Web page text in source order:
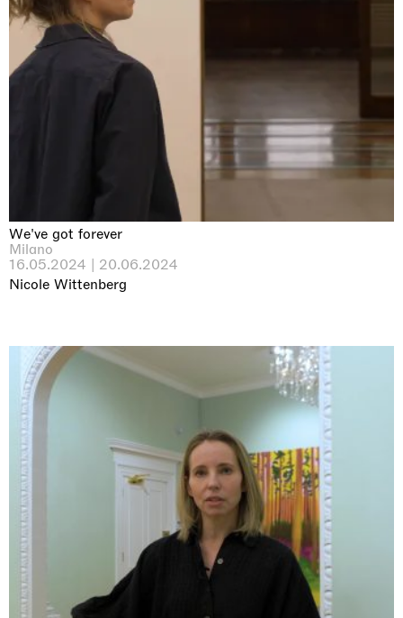
We've got forever
Milano
16.05.2024 | 20.06.2024
Nicole Wittenberg